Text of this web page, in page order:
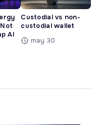
AI
Custodial vs non-
custodial wallet
may 30